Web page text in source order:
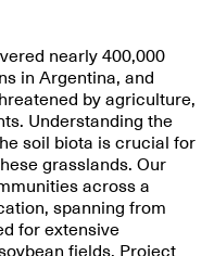
nearly 400,000
in Argentina, and
by agriculture,
Understanding the
soil biota is crucial for
grasslands. Our
across a
spanning from
for extensive
fields. Project